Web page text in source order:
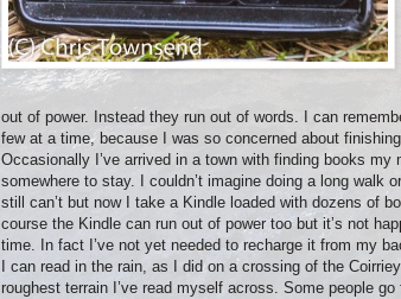
out of power. Instead they run out of words. I can
few at a time, because I was so concerned about
Occasionally I’ve arrived in a town with finding books
somewhere to stay. I couldn’t imagine doing a long walk
still can’t but now I take a Kindle loaded with dozens of
course the Kindle can run out of power too but it’s not
time. In fact I’ve not yet needed to recharge it from my
I can read in the rain, as I did on a crossing of the
roughest terrain I’ve read myself across. Some people